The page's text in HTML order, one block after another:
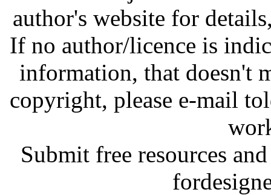
author's website for
If no author/licence is
information, that doesn't
copyright, please e-mail
Submit free resources